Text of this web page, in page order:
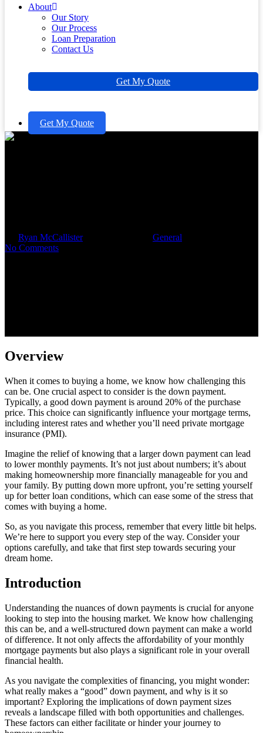
About
Our Story
Our Process
Loan Preparation
Contact Us
Get My Quote
Get My Quote
Ryan McCallisterNovember 9, 2025 General
No Comments
Overview
When it comes to buying a home, we know how challenging this
can be. One crucial aspect to consider is the down payment.
Typically, a good down payment is around 20% of the purchase
price. This choice can significantly influence your mortgage terms,
including interest rates and whether you’ll need private mortgage
insurance (PMI).
Imagine the relief of knowing that a larger down payment can lead
to lower monthly payments. It’s not just about numbers; it’s about
making homeownership more financially manageable for you and
your family. By putting down more upfront, you’re setting yourself
up for better loan conditions, which can ease some of the stress that
comes with buying a home.
So, as you navigate this process, remember that every little bit helps.
We’re here to support you every step of the way. Consider your
options carefully, and take that first step towards securing your
dream home.
Introduction
Understanding the nuances of down payments is crucial for anyone
looking to step into the housing market. We know how challenging
this can be, and a well-structured down payment can make a world
of difference. It not only affects the affordability of your monthly
mortgage payments but also plays a significant role in your overall
financial health.
As you navigate the complexities of financing, you might wonder:
what really makes a “good” down payment, and why is it so
important? Exploring the implications of down payment sizes
reveals a landscape filled with both opportunities and challenges.
These factors can either facilitate or hinder your journey to